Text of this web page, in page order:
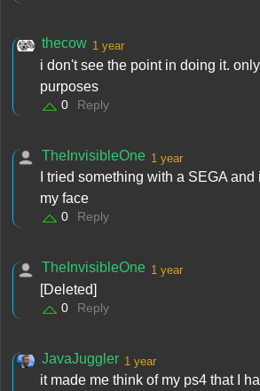
thecow 1 year
i don't see the point in doing it.
purposes
0 Reply
TheInvisibleOne 1 year
I tried something with a SEGA
my face
0 Reply
TheInvisibleOne 1 year
[Deleted]
0 Reply
JavaJuggler 1 year
it made me think of my ps4 that I